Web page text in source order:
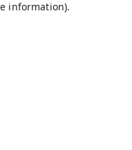
information).